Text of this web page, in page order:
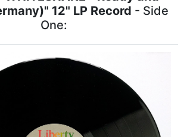
12" LP Record - Side
One: